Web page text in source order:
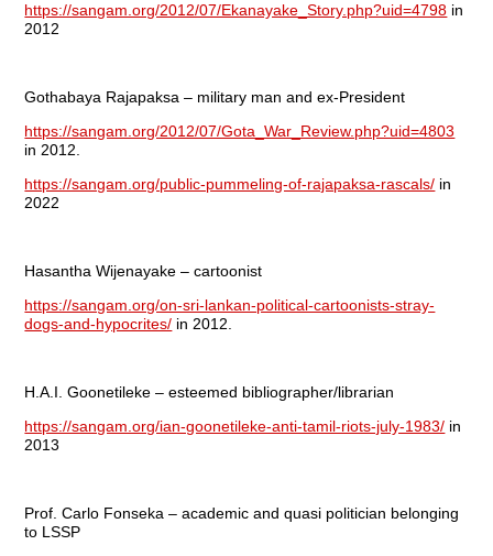
https://sangam.org/2012/07/Ekanayake_Story.php?uid=4798 in
2012
Gothabaya Rajapaksa – military man and ex-President
https://sangam.org/2012/07/Gota_War_Review.php?uid=4803
in 2012.
https://sangam.org/public-pummeling-of-rajapaksa-rascals/ in
2022
Hasantha Wijenayake – cartoonist
https://sangam.org/on-sri-lankan-political-cartoonists-stray-
dogs-and-hypocrites/ in 2012.
H.A.I. Goonetileke – esteemed bibliographer/librarian
https://sangam.org/ian-goonetileke-anti-tamil-riots-july-1983/ in
2013
Prof. Carlo Fonseka – academic and quasi politician belonging
to LSSP